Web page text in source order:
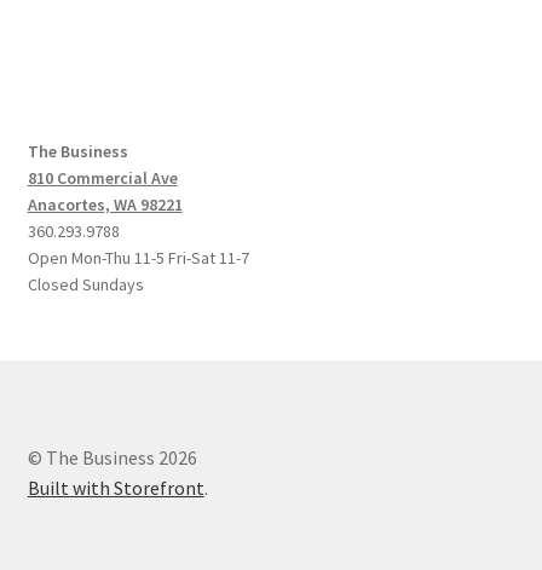
The Business
810 Commercial Ave
Anacortes, WA 98221
360.293.9788
Open Mon-Thu 11-5 Fri-Sat 11-7
Closed Sundays
© The Business 2026
Built with Storefront.